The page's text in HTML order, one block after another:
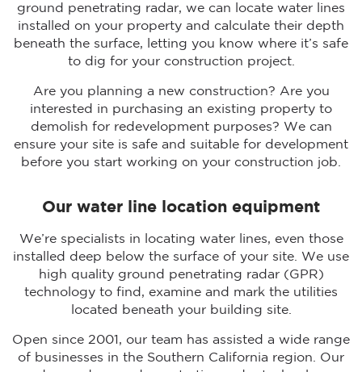
ground penetrating radar, we can locate water lines
installed on your property and calculate their depth
beneath the surface, letting you know where it’s safe
to dig for your construction project.
Are you planning a new construction? Are you
interested in purchasing an existing property to
demolish for redevelopment purposes? We can
ensure your site is safe and suitable for development
before you start working on your construction job.
Our water line location equipment
We’re specialists in locating water lines, even those
installed deep below the surface of your site. We use
high quality ground penetrating radar (GPR)
technology to find, examine and mark the utilities
located beneath your building site.
Open since 2001, our team has assisted a wide range
of businesses in the Southern California region. Our